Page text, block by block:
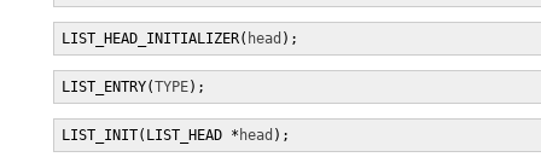
LIST_HEAD_INITIALIZER( head );
LIST_ENTRY(TYPE);
LIST_INIT(LIST_HEAD * head );